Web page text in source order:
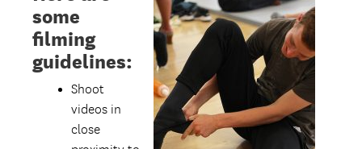
some
filming
guidelines:
Shoot
videos in
close